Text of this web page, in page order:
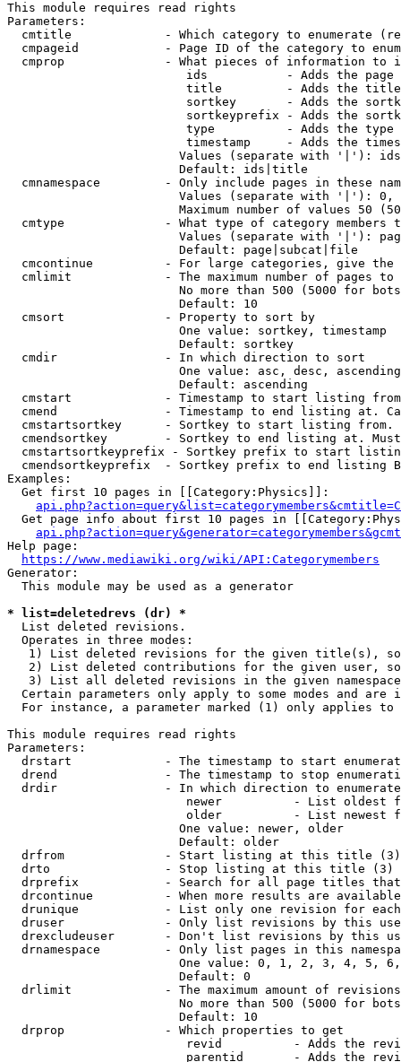
This module requires read rights
Parameters:
cmtitle             - Which category to enumerate
cmpageid            - Page ID of the category to
cmprop              - What pieces of information to
ids           - Adds the page
title         - Adds the
sortkey       - Adds the
sortkeyprefix - Adds the
type          - Adds the
timestamp     - Adds the
Values (separate with '|'):
                        Default: ids|title
cmnamespace         - Only include pages in these
Values (separate with '|'):
Maximum number of values 50
cmtype              - What type of category members
Values (separate with '|'):
                        Default: page|subcat|file
cmcontinue          - For large categories, give
cmlimit             - The maximum number of pages to
No more than 500 (5000 for
                        Default: 10
  cmsort              - Property to sort by
                        One value: sortkey, timestamp
                        Default: sortkey
  cmdir               - In which direction to sort
One value: asc, desc,
                        Default: ascending
cmstart             - Timestamp to start listing
cmend               - Timestamp to end listing at.
cmstartsortkey      - Sortkey to start listing
cmendsortkey        - Sortkey to end listing at.
cmstartsortkeyprefix - Sortkey prefix to start
cmendsortkeyprefix  - Sortkey prefix to end listing
Examples:
  Get first 10 pages in [[Category:Physics]]:
Get page info about first 10 pages in
Help page:
https://www.mediawiki.org/wiki/API:Categorymembers
Generator:
  This module may be used as a generator
* list=deletedrevs (dr) *
  List deleted revisions.
  Operates in three modes:
1) List deleted revisions for the given title(s),
2) List deleted contributions for the given user,
3) List all deleted revisions in the given
Certain parameters only apply to some modes and are
For instance, a parameter marked (1) only applies
This module requires read rights
Parameters:
drstart             - The timestamp to start
drend               - The timestamp to stop
drdir               - In which direction to
newer          - List oldest
older          - List newest
                        One value: newer, older
                        Default: older
  drfrom              - Start listing at this title (3)
  drto                - Stop listing at this title (3)
drprefix            - Search for all page titles
drcontinue          - When more results are
drunique            - List only one revision for
druser              - Only list revisions by this
drexcludeuser       - Don't list revisions by this
drnamespace         - Only list pages in this
One value: 0, 1, 2, 3, 4, 5,
                        Default: 0
drlimit             - The maximum amount of
No more than 500 (5000 for
                        Default: 10
  drprop              - Which properties to get
revid          - Adds the
parentid       - Adds the